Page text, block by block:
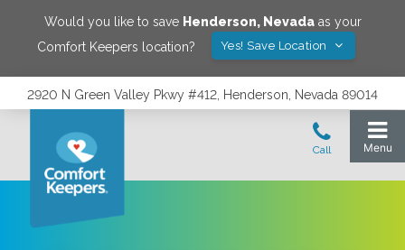
Would you like to save Henderson, Nevadaas your
Comfort Keepers location?
Yes! Save Location
2920 N Green Valley Pkwy #412, Henderson, Nevada 89014